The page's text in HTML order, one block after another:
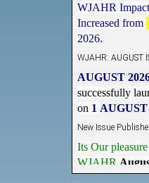
Increased from
2026.
WJAHR: AUGUST
successfully
on 1
New Issue
WJAHR
Published,